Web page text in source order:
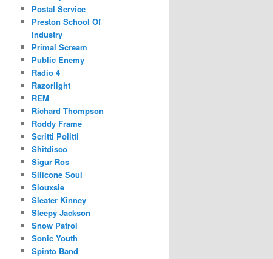
Postal Service
Preston School Of
Industry
Primal Scream
Public Enemy
Radio 4
Razorlight
REM
Richard Thompson
Roddy Frame
Scritti Politti
Shitdisco
Sigur Ros
Silicone Soul
Siouxsie
Sleater Kinney
Sleepy Jackson
Snow Patrol
Sonic Youth
Spinto Band